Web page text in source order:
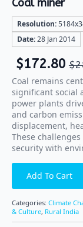
Coal miner
Resolution:
Date:28 Jan 2014
$
$172.80
Coal remains
significant social
power plants
and carbon
displacement,
These
security with
Add To Cart
Categories: Climate
& Culture, Rural India